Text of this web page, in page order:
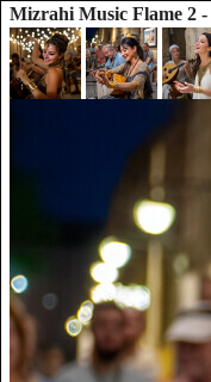
Mizrahi Music Flame 2 -